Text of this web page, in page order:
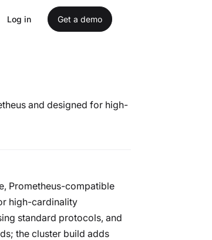
Log in Get a demo
and designed for high-
Prometheus-compatible
high-cardinality
standard protocols, and
the cluster build adds